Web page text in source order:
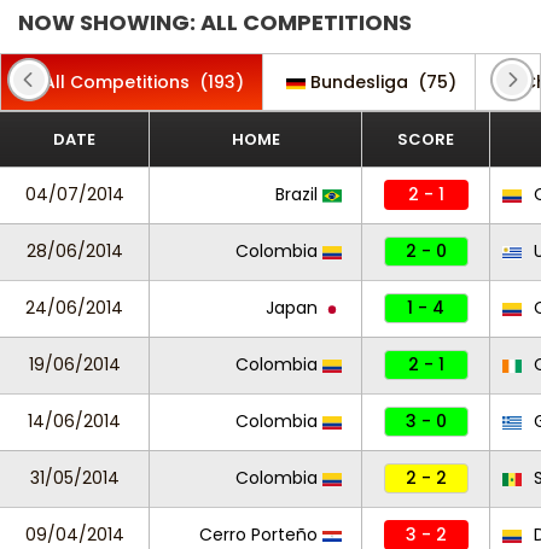
NOW SHOWING: ALL COMPETITIONS
All Competitions (193) Bundesliga (75)
DATE HOME SCORE
04/07/2014 Brazil 2 - 1
28/06/2014 Colombia 2 - 0
24/06/2014 Japan 1 - 4
19/06/2014 Colombia 2 - 1
14/06/2014 Colombia 3 - 0
31/05/2014 Colombia 2 - 2
09/04/2014 Cerro Porteño 3 - 2